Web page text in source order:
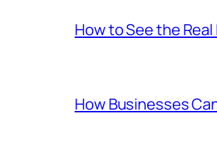
How to See the Real
How Businesses